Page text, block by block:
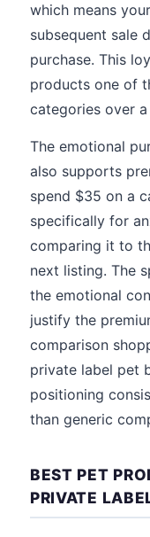
which means
subsequent sale
purchase. This
products one of
categories over
The emotional
also supports
spend $35 on a
specifically for
comparing it to
next listing. The
the emotional
justify the
comparison
private label pet
positioning
than generic
BEST PET
PRIVATE